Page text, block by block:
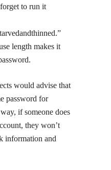
to run it
length makes it
would advise that
password for
if someone does
they won’t
information and